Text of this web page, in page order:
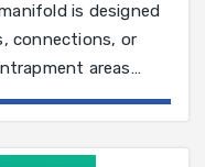
is designed
of
T’s, Y’s, X's, and